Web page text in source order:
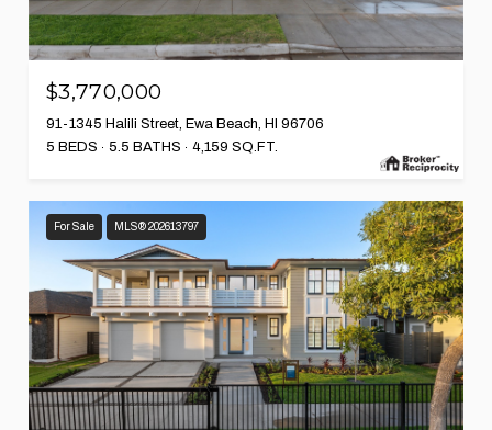
$3,770,000
91-1345 Halili Street, Ewa Beach, HI 96706
5 BEDS
5.5 BATHS 4,159 SQ.FT.
For Sale MLS® 202613797